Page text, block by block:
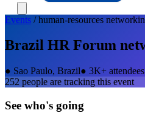
Events /human-resources
Brazil HR Forum
● Sao Paulo, Brazil● 3K+
252 people are tracking this event
See who's going